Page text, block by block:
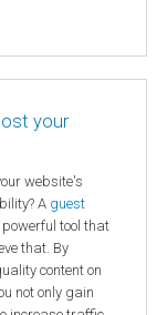
your
website's
A guest
tool that
that. By
content on
not only gain